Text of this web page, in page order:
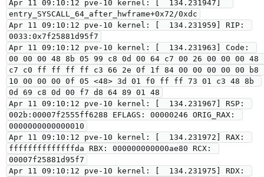
Apr 11 09:10:12 pve-10 kernel: [  134.231947]
entry_SYSCALL_64_after_hwframe+0x72/0xdc
Apr 11 09:10:12 pve-10 kernel: [  134.231959] RIP:
0033:0x7f25881d95f7
Apr 11 09:10:12 pve-10 kernel: [  134.231963] Code:
00 00 00 48 8b 05 99 c8 0d 00 64 c7 00 26 00 00 00 48
c7 c0 ff ff ff ff c3 66 2e 0f 1f 84 00 00 00 00 00 b8
10 00 00 00 0f 05 <48> 3d 01 f0 ff ff 73 01 c3 48 8b
0d 69 c8 0d 00 f7 d8 64 89 01 48
Apr 11 09:10:12 pve-10 kernel: [  134.231967] RSP:
002b:00007f2555ff6288 EFLAGS: 00000246 ORIG_RAX:
0000000000000010
Apr 11 09:10:12 pve-10 kernel: [  134.231972] RAX:
ffffffffffffffda RBX: 000000000000ae80 RCX:
00007f25881d95f7
Apr 11 09:10:12 pve-10 kernel: [  134.231975] RDX: